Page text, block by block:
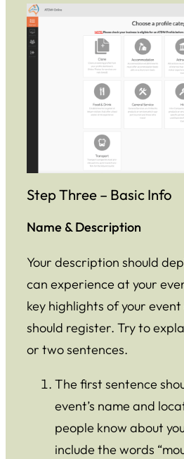
Step Three – Basic Info
Name & Description
Your description should
can experience at your
key highlights of your
should register. Try to
or two sentences.
The first sentence
event’s name and
people know about
include the words